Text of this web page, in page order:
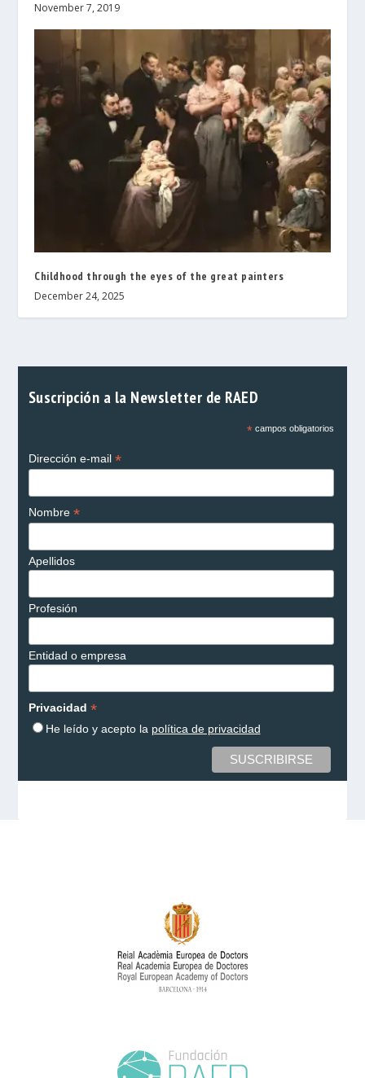
November 7, 2019
Childhood through the eyes of the great painters
December 24, 2025
Suscripción a la Newsletter de RAED
*campos obligatorios
Dirección e-mail *
Nombre *
Apellidos
Profesión
Entidad o empresa
Privacidad *
He leído y acepto la política de privacidad